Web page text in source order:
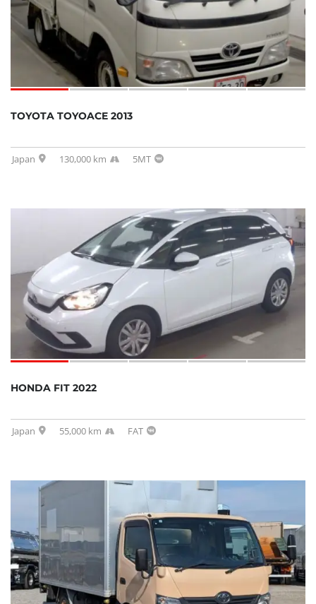
TOYOTA TOYOACE 2013
Japan 130,000 km 5MT
HONDA FIT 2022
Japan 55,000 km FAT